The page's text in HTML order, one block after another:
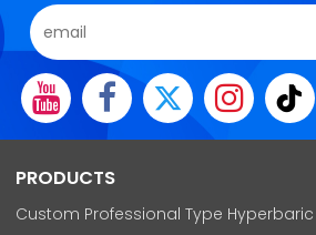
PRODUCTS
Custom Professional Type